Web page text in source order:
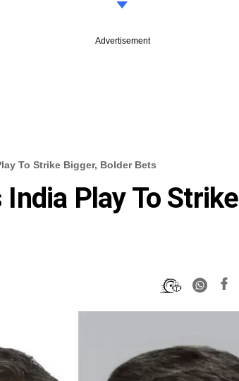
Advertisement
To Strike Bigger, Bolder Bets
Play To Strike